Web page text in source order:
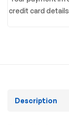
credit card
Description